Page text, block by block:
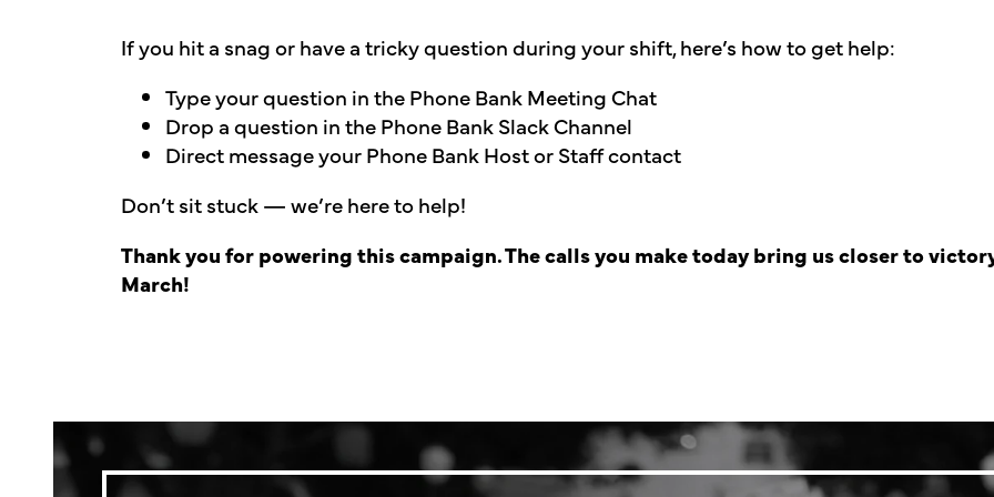
If you hit a snag or have a tricky question during your shift, here’s how to get help:
Type your question in the Phone Bank Meeting Chat
Drop a question in the Phone Bank Slack Channel
Direct message your Phone Bank Host or Staff contact
Don’t sit stuck — we’re here to help!
Thank you for powering this campaign. The calls you make today bring us closer to
March!